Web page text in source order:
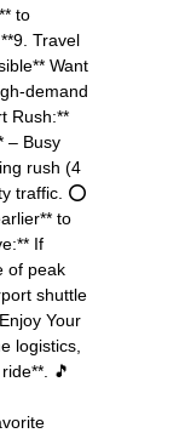
to
Travel
Want
demand
Rush:**
– Busy
rush (4
traffic. ⭕
to
If
of peak
shuttle
Your
logistics,
🎵